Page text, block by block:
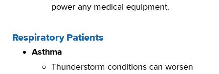
power any medical equipment.
Respiratory Patients
Asthma
Thunderstorm conditions can worsen